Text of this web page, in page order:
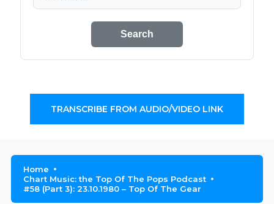
Search
TRANSCRIBE FROM AUDIO/VIDEO LINK
Home
Chart Music: the Top Of The Pops Podcast
#58 (Part 3): 23.10.1980 – Top Of The Gear